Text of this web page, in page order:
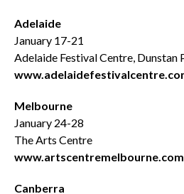
Adelaide
January 17-21
Adelaide Festival Centre, Dunstan
Melbourne
January 24-28
The Arts Centre
Canberra